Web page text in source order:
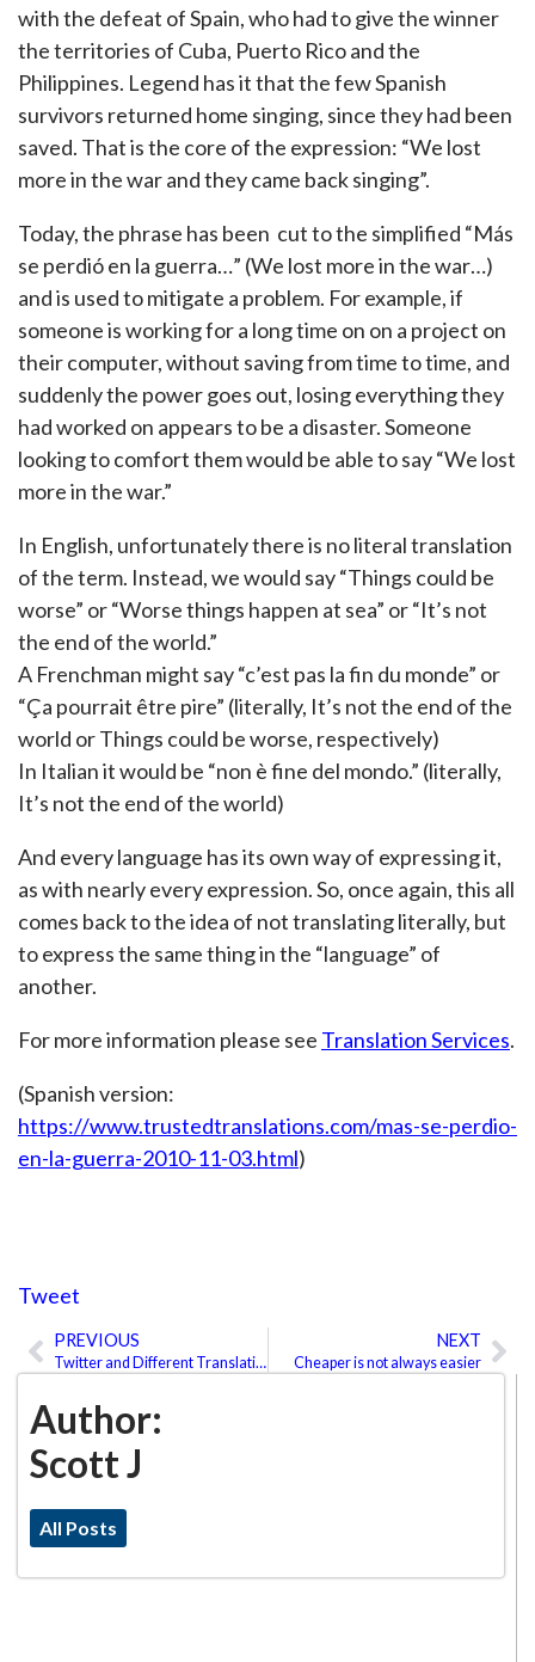
Author:
Scott J
All Posts
with the defeat of Spain, who had to give the winner
the territories of Cuba, Puerto Rico and the
Philippines. Legend has it that the few Spanish
survivors returned home singing, since they had been
saved. That is the core of the expression: “We lost
more in the war and they came back singing”.
Today, the phrase has been cut to the simplified “Más
se perdió en la guerra…” (We lost more in the war…)
and is used to mitigate a problem. For example, if
someone is working for a long time on on a project on
their computer, without saving from time to time, and
suddenly the power goes out, losing everything they
had worked on appears to be a disaster. Someone
looking to comfort them would be able to say “We lost
more in the war.”
In English, unfortunately there is no literal translation
of the term. Instead, we would say “Things could be
worse” or “Worse things happen at sea” or “It’s not
the end of the world.”
A Frenchman might say “c’est pas la fin du monde” or
“Ça pourrait être pire” (literally, It’s not the end of the
world or Things could be worse, respectively)
In Italian it would be “non è fine del mondo.” (literally,
It’s not the end of the world)
And every language has its own way of expressing it,
as with nearly every expression. So, once again, this all
comes back to the idea of not translating literally, but
to express the same thing in the “language” of
another.
For more information please see Translation Services.
(Spanish version:
https://www.trustedtranslations.com/mas-se-perdio-
en-la-guerra-2010-11-03.html)
Tweet
Prev
PREVIOUS
Twitter and Different Translation Options
NEXT
Cheaper is not always easier